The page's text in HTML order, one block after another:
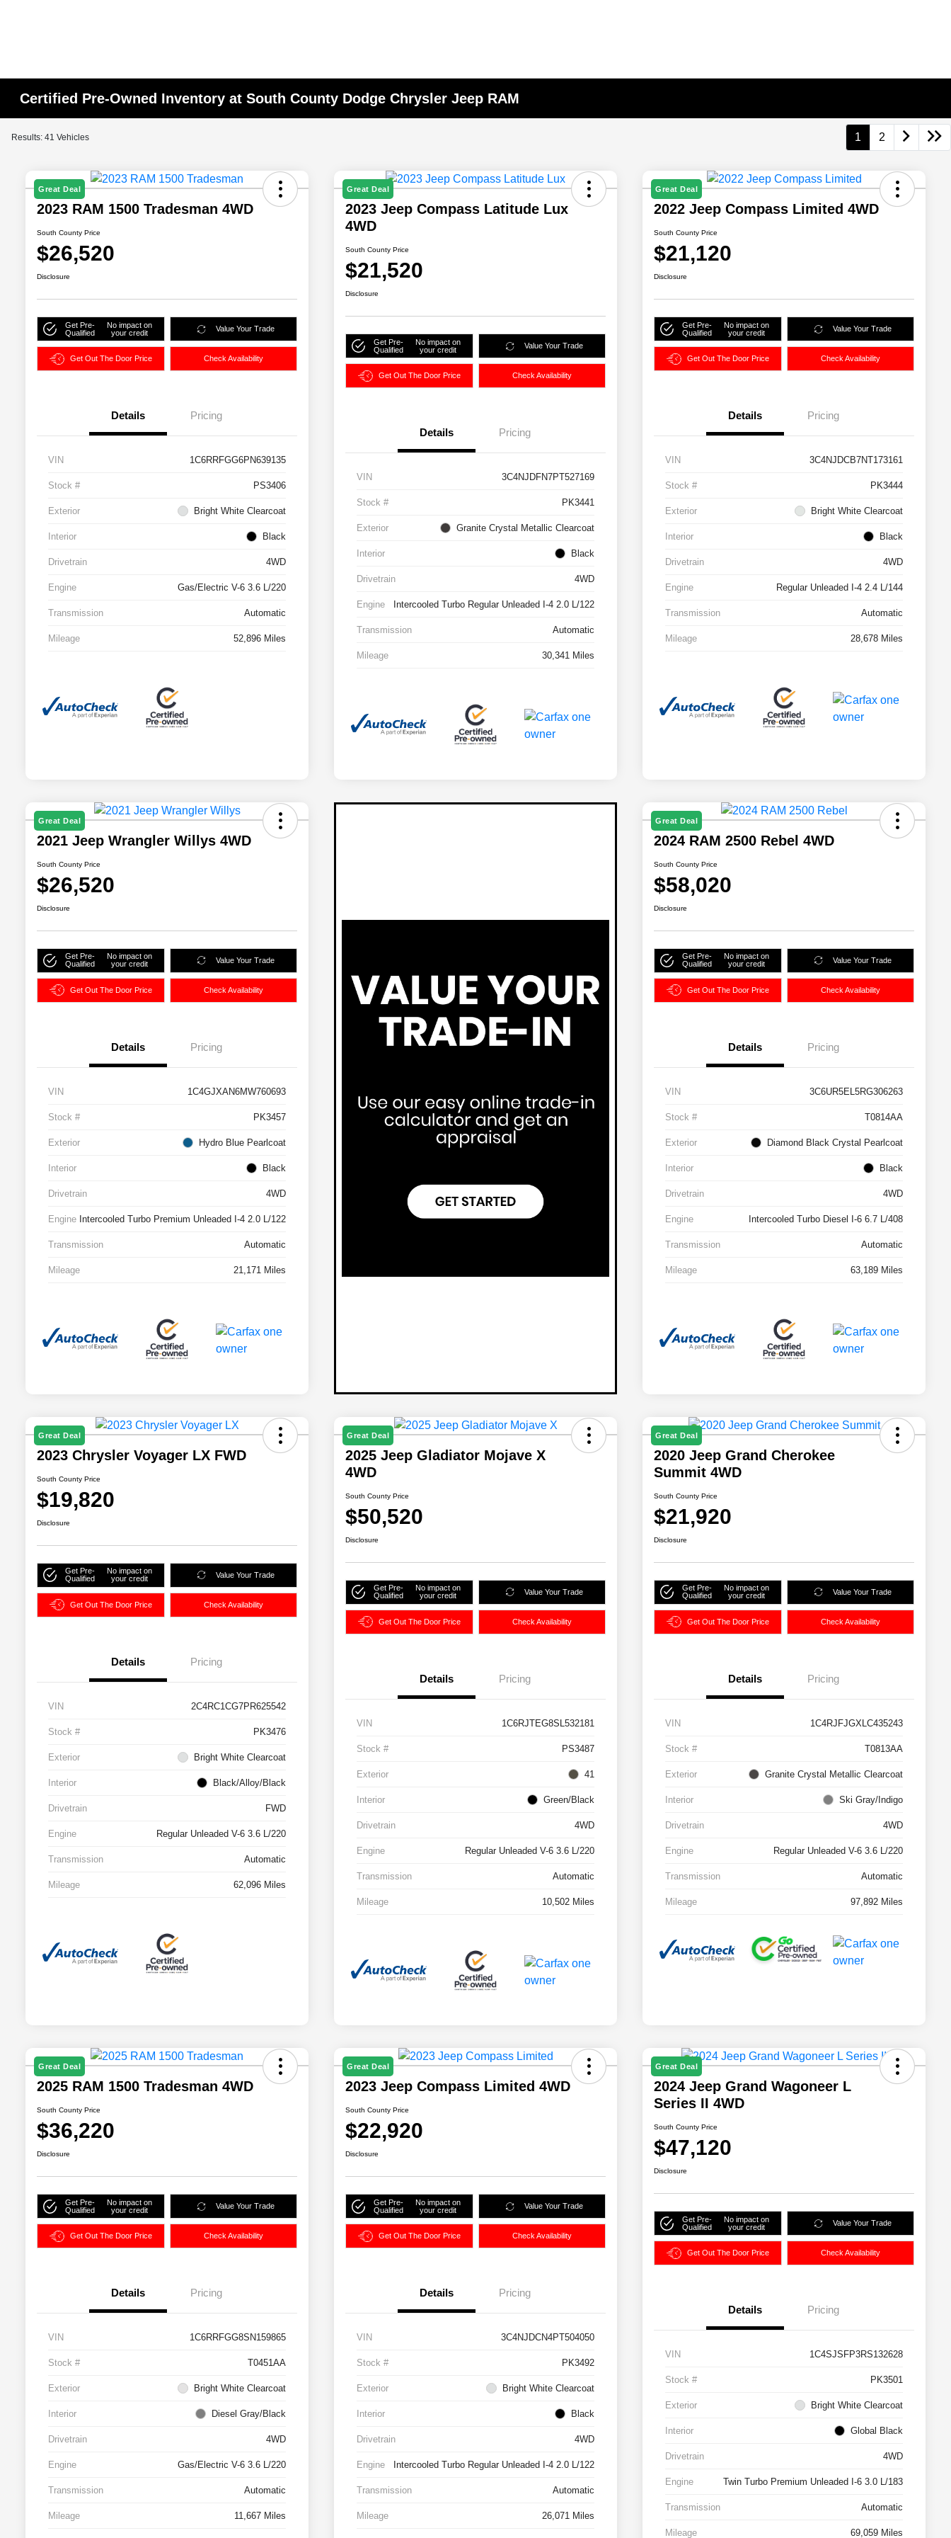
Certified Pre-Owned Inventory at South County Dodge Chrysler Jeep RAM
Results: 41 Vehicles 1 2
Great Deal
2023 RAM 1500 Tradesman 4WD
South County Price
$26,520
Disclosure
Get Pre-
Qualified
No impact on
your credit
Value Your Trade
Get Out The Door Price Check Availability
Details Pricing
VIN 1C6RRFGG6PN639135
Stock # PS3406
Exterior Bright White Clearcoat
Interior Black
Drivetrain 4WD
Engine Gas/Electric V-6 3.6 L/220
Transmission Automatic
Mileage 52,896 Miles
Great Deal
2023 Jeep Compass Latitude Lux
4WD
South County Price
$21,520
Disclosure
Get Pre-
Qualified
No impact on
your credit
Value Your Trade
Get Out The Door Price Check Availability
Details Pricing
VIN 3C4NJDFN7PT527169
Stock # PK3441
Exterior Granite Crystal Metallic Clearcoat
Interior Black
Drivetrain 4WD
Engine Intercooled Turbo Regular Unleaded I-4 2.0 L/122
Transmission Automatic
Mileage 30,341 Miles
Great Deal
2022 Jeep Compass Limited 4WD
South County Price
$21,120
Disclosure
Get Pre-
Qualified
No impact on
your credit
Value Your Trade
Get Out The Door Price Check Availability
Details Pricing
VIN 3C4NJDCB7NT173161
Stock # PK3444
Exterior Bright White Clearcoat
Interior Black
Drivetrain 4WD
Engine Regular Unleaded I-4 2.4 L/144
Transmission Automatic
Mileage 28,678 Miles
Great Deal
2021 Jeep Wrangler Willys 4WD
South County Price
$26,520
Disclosure
Get Pre-
Qualified
No impact on
your credit
Value Your Trade
Get Out The Door Price Check Availability
Details Pricing
VIN 1C4GJXAN6MW760693
Stock # PK3457
Exterior Hydro Blue Pearlcoat
Interior Black
Drivetrain 4WD
Engine Intercooled Turbo Premium Unleaded I-4 2.0 L/122
Transmission Automatic
Mileage 21,171 Miles
Great Deal
2024 RAM 2500 Rebel 4WD
South County Price
$58,020
Disclosure
Get Pre-
Qualified
No impact on
your credit
Value Your Trade
Get Out The Door Price Check Availability
Details Pricing
VIN 3C6UR5EL5RG306263
Stock # T0814AA
Exterior Diamond Black Crystal Pearlcoat
Interior Black
Drivetrain 4WD
Engine Intercooled Turbo Diesel I-6 6.7 L/408
Transmission Automatic
Mileage 63,189 Miles
Great Deal
2023 Chrysler Voyager LX FWD
South County Price
$19,820
Disclosure
Get Pre-
Qualified
No impact on
your credit
Value Your Trade
Get Out The Door Price Check Availability
Details Pricing
VIN 2C4RC1CG7PR625542
Stock # PK3476
Exterior Bright White Clearcoat
Interior Black/Alloy/Black
Drivetrain FWD
Engine Regular Unleaded V-6 3.6 L/220
Transmission Automatic
Mileage 62,096 Miles
Great Deal
2025 Jeep Gladiator Mojave X
4WD
South County Price
$50,520
Disclosure
Get Pre-
Qualified
No impact on
your credit
Value Your Trade
Get Out The Door Price Check Availability
Details Pricing
VIN 1C6RJTEG8SL532181
Stock # PS3487
Exterior 41
Interior Green/Black
Drivetrain 4WD
Engine Regular Unleaded V-6 3.6 L/220
Transmission Automatic
Mileage 10,502 Miles
Great Deal
2020 Jeep Grand Cherokee
Summit 4WD
South County Price
$21,920
Disclosure
Get Pre-
Qualified
No impact on
your credit
Value Your Trade
Get Out The Door Price Check Availability
Details Pricing
VIN 1C4RJFJGXLC435243
Stock # T0813AA
Exterior Granite Crystal Metallic Clearcoat
Interior Ski Gray/Indigo
Drivetrain 4WD
Engine Regular Unleaded V-6 3.6 L/220
Transmission Automatic
Mileage 97,892 Miles
Great Deal
2025 RAM 1500 Tradesman 4WD
South County Price
$36,220
Disclosure
Get Pre-
Qualified
No impact on
your credit
Value Your Trade
Get Out The Door Price Check Availability
Details Pricing
VIN 1C6RRFGG8SN159865
Stock # T0451AA
Exterior Bright White Clearcoat
Interior Diesel Gray/Black
Drivetrain 4WD
Engine Gas/Electric V-6 3.6 L/220
Transmission Automatic
Mileage 11,667 Miles
Great Deal
2023 Jeep Compass Limited 4WD
South County Price
$22,920
Disclosure
Get Pre-
Qualified
No impact on
your credit
Value Your Trade
Get Out The Door Price Check Availability
Details Pricing
VIN 3C4NJDCN4PT504050
Stock # PK3492
Exterior Bright White Clearcoat
Interior Black
Drivetrain 4WD
Engine Intercooled Turbo Regular Unleaded I-4 2.0 L/122
Transmission Automatic
Mileage 26,071 Miles
Great Deal
2024 Jeep Grand Wagoneer L
Series II 4WD
South County Price
$47,120
Disclosure
Get Pre-
Qualified
No impact on
your credit
Value Your Trade
Get Out The Door Price Check Availability
Details Pricing
VIN 1C4SJSFP3RS132628
Stock # PK3501
Exterior Bright White Clearcoat
Interior Global Black
Drivetrain 4WD
Engine Twin Turbo Premium Unleaded I-6 3.0 L/183
Transmission Automatic
Mileage 69,059 Miles